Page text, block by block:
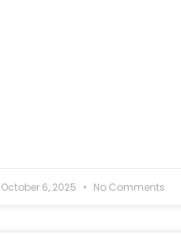
October 6, 2025 No Comments